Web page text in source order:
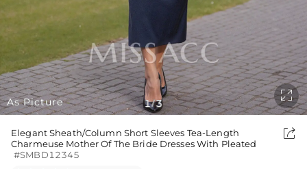
As Picture 1/3

Elegant Sheath/Column Short Sleeves Tea-Length
Charmeuse Mother Of The Bride Dresses With Pleated
#SMBD12345
